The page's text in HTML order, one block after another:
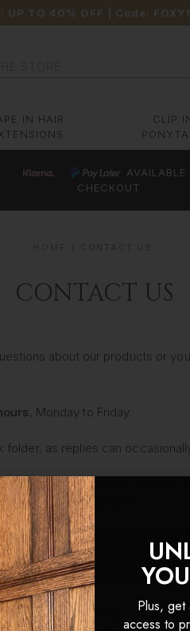
UP TO 40% OFF | Code:
IN HAIR
CLIP
AVAILABLE
CHECKOUT
CONTACT US
about our products or
, Monday to Friday.
as replies can
thoughtful, efficient support.
efficiently as possible.
Plus,
access to